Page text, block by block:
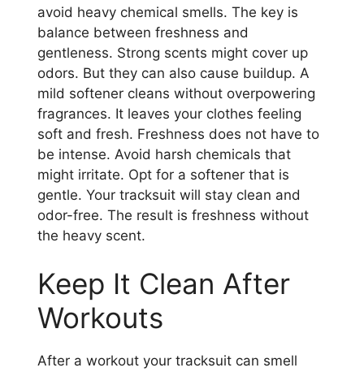
avoid heavy chemical smells. The key is
balance between freshness and
gentleness. Strong scents might cover up
odors. But they can also cause buildup. A
mild softener cleans without overpowering
fragrances. It leaves your clothes feeling
soft and fresh. Freshness does not have to
be intense. Avoid harsh chemicals that
might irritate. Opt for a softener that is
gentle. Your tracksuit will stay clean and
odor-free. The result is freshness without
the heavy scent.
Keep It Clean After
Workouts
After a workout your tracksuit can smell